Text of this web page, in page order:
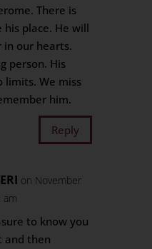
There is
place. He will
in our hearts.
person. His
limits. We miss
him.
Reply
on November
am
to know you
and then